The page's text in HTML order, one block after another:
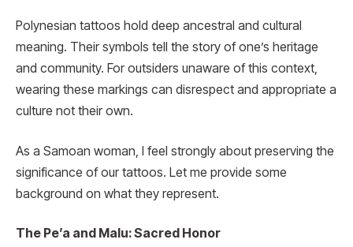
Polynesian tattoos hold deep ancestral and cultural
meaning. Their symbols tell the story of one’s heritage
and community. For outsiders unaware of this context,
wearing these markings can disrespect and appropriate a
culture not their own.
As a Samoan woman, I feel strongly about preserving the
significance of our tattoos. Let me provide some
background on what they represent.
The Pe’a and Malu: Sacred Honor